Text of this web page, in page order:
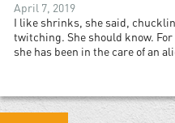
April 7, 2019
I like shrinks, she said,
twitching. She should know. For
she has been in the care of an